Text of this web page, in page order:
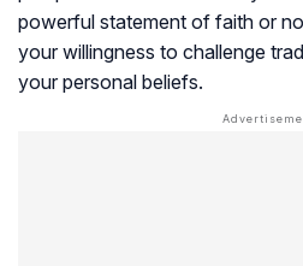
powerful statement of faith or
your willingness to challenge
your personal beliefs.